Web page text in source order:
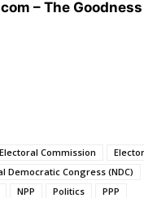
– The
Electoral Commission
Democratic Congress (NDC)
NPP Politics PPP